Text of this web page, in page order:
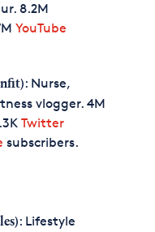
8.2M
YouTube
: Nurse,
vlogger. 4M
Twitter
subscribers.
: Lifestyle